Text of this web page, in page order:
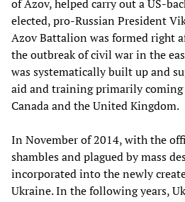
of Azov, helped carry out a US-
elected, pro-Russian President
Azov Battalion was formed right
the outbreak of civil war in the
was systematically built up and
aid and training primarily
Canada and the United Kingdom.
In November of 2014, with the
shambles and plagued by mass
incorporated into the newly
Ukraine. In the following years,